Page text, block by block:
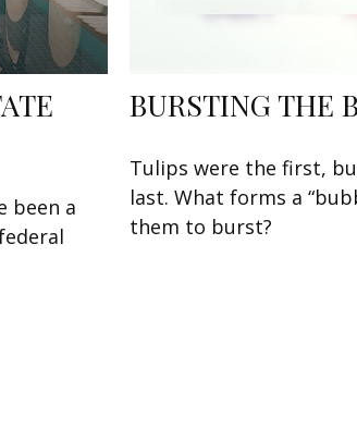
been a
BURSTING THE
Tulips were the first,
last. What forms a
them to burst?